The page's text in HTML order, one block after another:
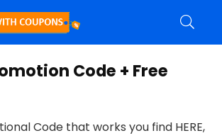
Code + Free
Code that works you find HERE,